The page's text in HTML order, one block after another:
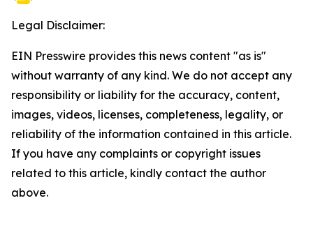
Legal Disclaimer:
EIN Presswire provides this news content "as is"
without warranty of any kind. We do not accept any
responsibility or liability for the accuracy, content,
images, videos, licenses, completeness, legality, or
reliability of the information contained in this article.
If you have any complaints or copyright issues
related to this article, kindly contact the author
above.